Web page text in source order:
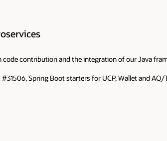
contribution and the integration of our Java
Spring Boot starters for UCP, Wallet and